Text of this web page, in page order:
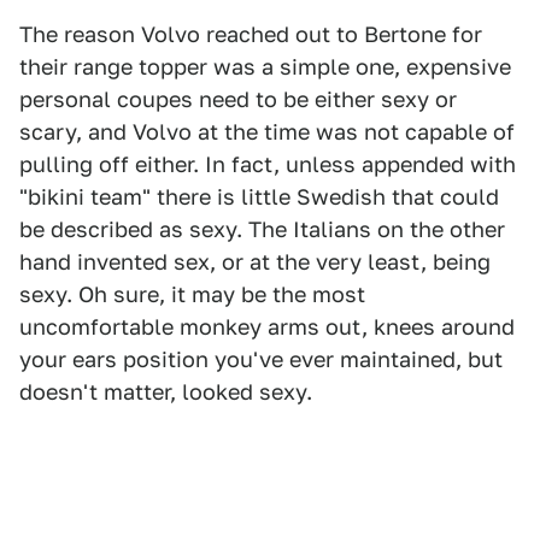
The reason Volvo reached out to Bertone for
their range topper was a simple one, expensive
personal coupes need to be either sexy or
scary, and Volvo at the time was not capable of
pulling off either. In fact, unless appended with
"bikini team" there is little Swedish that could
be described as sexy. The Italians on the other
hand invented sex, or at the very least, being
sexy. Oh sure, it may be the most
uncomfortable monkey arms out, knees around
your ears position you've ever maintained, but
doesn't matter, looked sexy.